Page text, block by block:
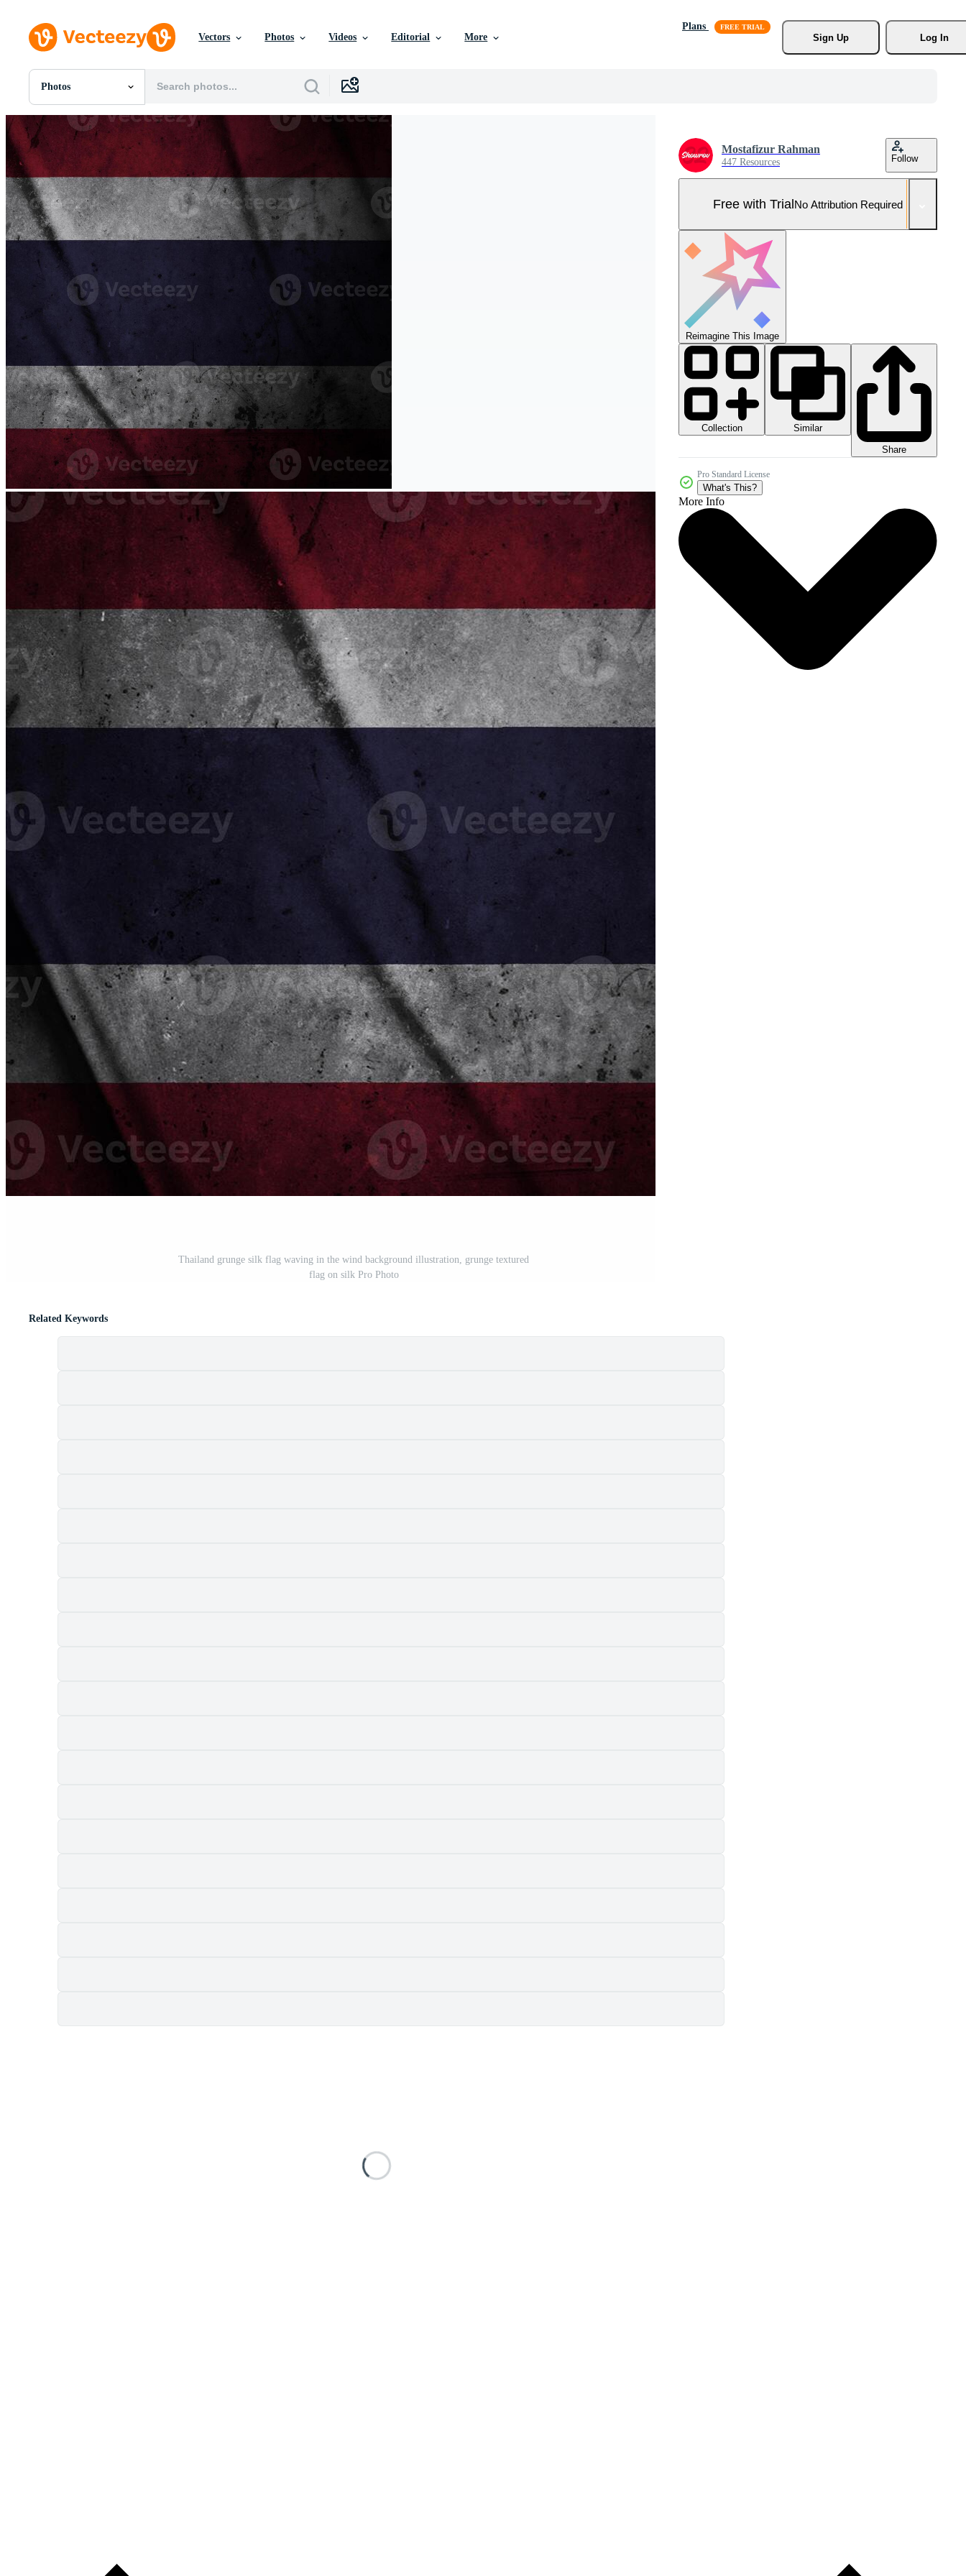
Vectors Photos Videos Editorial More
Plans
Sign Up
Log In
Photos
All Images
Photos
PNGs
SVGs
Templates
Vectors
Videos
Motion Graphics
Editorial Images
Thailand grunge silk flag waving in the wind background illustration, grunge textured
flag on silk Pro Photo
Mostafizur Rahman
447 Resources Follow
Free with TrialNo Attribution Required
Reimagine This Image
Collection
Similar
Share
Pro Standard License
What's This?
More Info
Related Keywords